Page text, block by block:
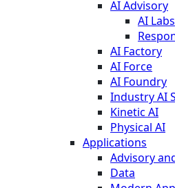
AI Advisory
AI Labs
AI Factory
AI Force
AI Foundry
Industry AI
Kinetic AI
Physical AI
Applications
Advisory
Data